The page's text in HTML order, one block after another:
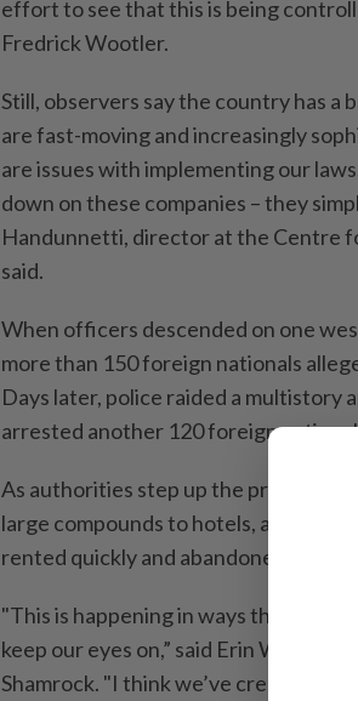
effort to see that this is being
Fredrick Wootler.
Still, observers say the country has
are fast-moving and increasingly
are issues with implementing our
down on these companies – they
Handunnetti, director at the Centre
said.
When officers descended on one
more than 150 foreign nationals
Days later, police raided a multistory
arrested another 120 foreign
As authorities step up the pressure,
large compounds to hotels,
rented quickly and abandoned just as
"This is happening in ways that are
keep our eyes on,” said Erin West,
Shamrock. "I think we’ve created